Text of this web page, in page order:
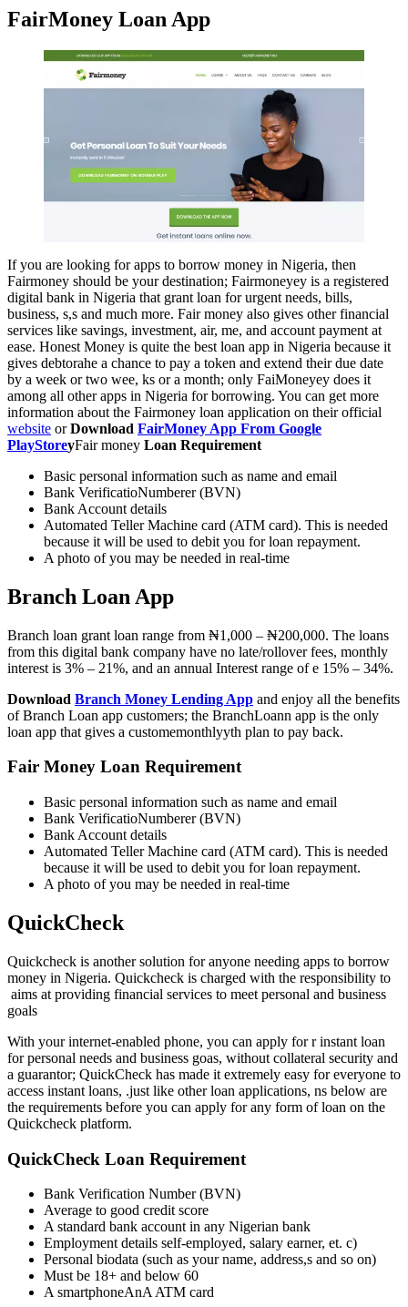
FairMoney Loan App
If you are looking for apps to borrow money in Nigeria, then
Fairmoney should be your destination; Fairmoneyey is a registered
digital bank in Nigeria that grant loan for urgent needs, bills,
business, s,s and much more. Fair money also gives other financial
services like savings, investment, air, me, and account payment at
ease. Honest Money is quite the best loan app in Nigeria because it
gives debtorahe a chance to pay a token and extend their due date
by a week or two wee, ks or a month; only FaiMoneyey does it
among all other apps in Nigeria for borrowing. You can get more
information about the Fairmoney loan application on their official
website orDownload FairMoney App From Google
PlayStoreyFair money Loan Requirement
Basic personal information such as name and email
Bank VerificatioNumberer (BVN)
Bank Account details
Automated Teller Machine card (ATM card). This is needed
because it will be used to debit you for loan repayment.
A photo of you may be needed in real-time
Branch Loan App
Branch loan grant loan range from ₦1,000 – ₦200,000. The loans
from this digital bank company have no late/rollover fees, monthly
interest is 3% – 21%, and an annual Interest range of e 15% – 34%.
Download Branch Money Lending App and enjoy all the benefits
of Branch Loan app customers; the BranchLoann app is the only
loan app that gives a customemonthlyyth plan to pay back.
Fair Money Loan Requirement
Basic personal information such as name and email
Bank VerificatioNumberer (BVN)
Bank Account details
Automated Teller Machine card (ATM card). This is needed
because it will be used to debit you for loan repayment.
A photo of you may be needed in real-time
QuickCheck
Quickcheck is another solution for anyone needing apps to borrow
money in Nigeria. Quickcheck is charged with the responsibility to
aims at providing financial services to meet personal and business
goals
With your internet-enabled phone, you can apply for r instant loan
for personal needs and business goas, without collateral security and
a guarantor; QuickCheck has made it extremely easy for everyone to
access instant loans, .just like other loan applications, ns below are
the requirements before you can apply for any form of loan on the
Quickcheck platform.
QuickCheck Loan Requirement
Bank Verification Number (BVN)
Average to good credit score
A standard bank account in any Nigerian bank
Employment details self-employed, salary earner, et. c)
Personal biodata (such as your name, address,s and so on)
Must be 18+ and below 60
A smartphoneAnA ATM card